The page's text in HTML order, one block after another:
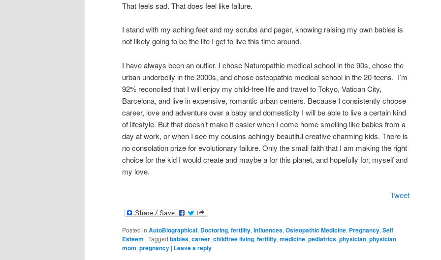
That feels sad. That does feel like failure.
I stand with my aching feet and my scrubs and pager, knowing raising my own babies is
not likely going to be the life I get to live this time around.
I have always been an outlier. I chose Naturopathic medical school in the 90s, chose the
urban underbelly in the 2000s, and chose osteopathic medical school in the 20-teens. I’m
92% reconciled that I will enjoy my child-free life and travel to Tokyo, Vatican City,
Barcelona, and live in expensive, romantic urban centers. Because I consistently choose
career, love and adventure over a baby and domesticity I will be able to live a certain kind
of lifestyle. But that doesn’t make it easier when I come home smelling like babies from a
day at work, or when I see my cousins achingly beautiful creative charming kids. There is
no consolation prize for evolutionary failure. Only the small faith that I am making the right
choice for the kid I would create and maybe a for this planet, and hopefully for, myself and
my love.
Tweet
Posted in AutoBiographical, Doctoring, fertility, Influences, Osteopathic Medicine, Pregnancy, Self
Esteem | Tagged babies, career, childfree living, fertility, medicine, pediatrics, physician, physician
mom, pregnancy | Leave a reply